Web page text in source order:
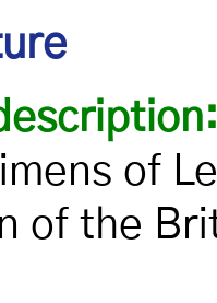
of
of the